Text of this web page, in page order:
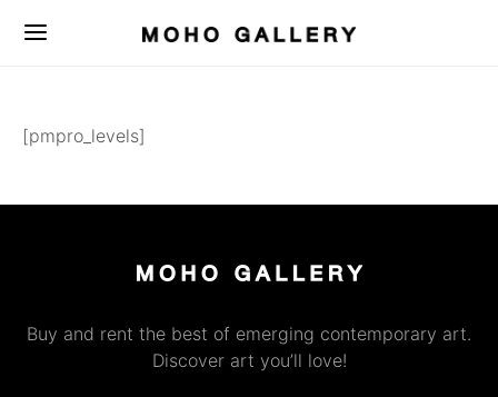
[pmpro_levels]
Buy and rent the best of emerging contemporary art.
Discover art you’ll love!